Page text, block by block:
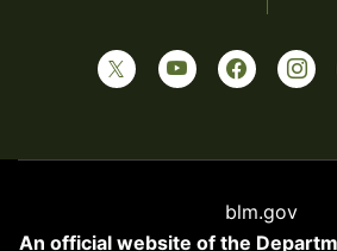
blm.gov
An official website of the